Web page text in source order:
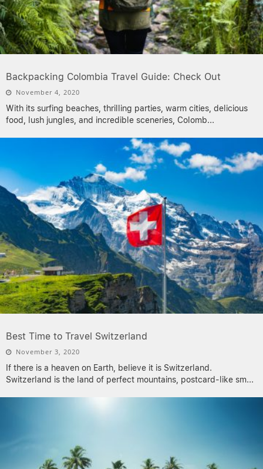
Backpacking Colombia Travel Guide: Check Out
November 4, 2020
With its surfing beaches, thrilling parties, warm cities, delicious
food, lush jungles, and incredible sceneries, Colomb...
Best Time to Travel Switzerland
November 3, 2020
If there is a heaven on Earth, believe it is Switzerland.
Switzerland is the land of perfect mountains, postcard-like sm...